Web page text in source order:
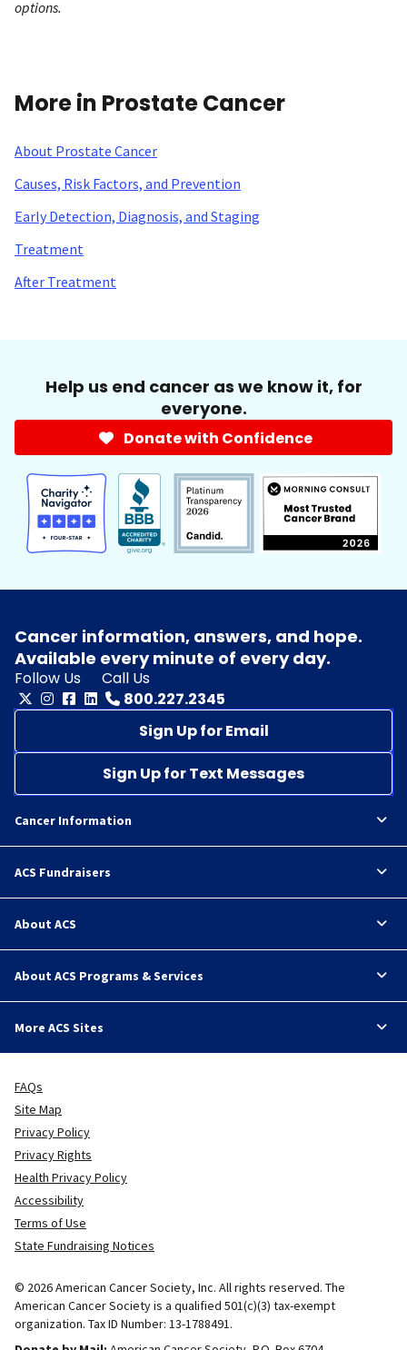
options.
More in Prostate Cancer
About Prostate Cancer
Causes, Risk Factors, and Prevention
Early Detection, Diagnosis, and Staging
Treatment
After Treatment
Help us end cancer as we know it, for
everyone.
Donate with Confidence
Cancer information, answers, and hope.
Available every minute of every day.
Follow Us
Call Us
800.227.2345
Sign Up for Email
Sign Up for Text Messages
Cancer Information
ACS Fundraisers
About ACS
About ACS Programs & Services
More ACS Sites
FAQs
Site Map
Privacy Policy
Privacy Rights
Health Privacy Policy
Accessibility
Terms of Use
State Fundraising Notices
© 2026 American Cancer Society, Inc. All rights reserved. The
American Cancer Society is a qualified 501(c)(3) tax-exempt
organization. Tax ID Number: 13-1788491.